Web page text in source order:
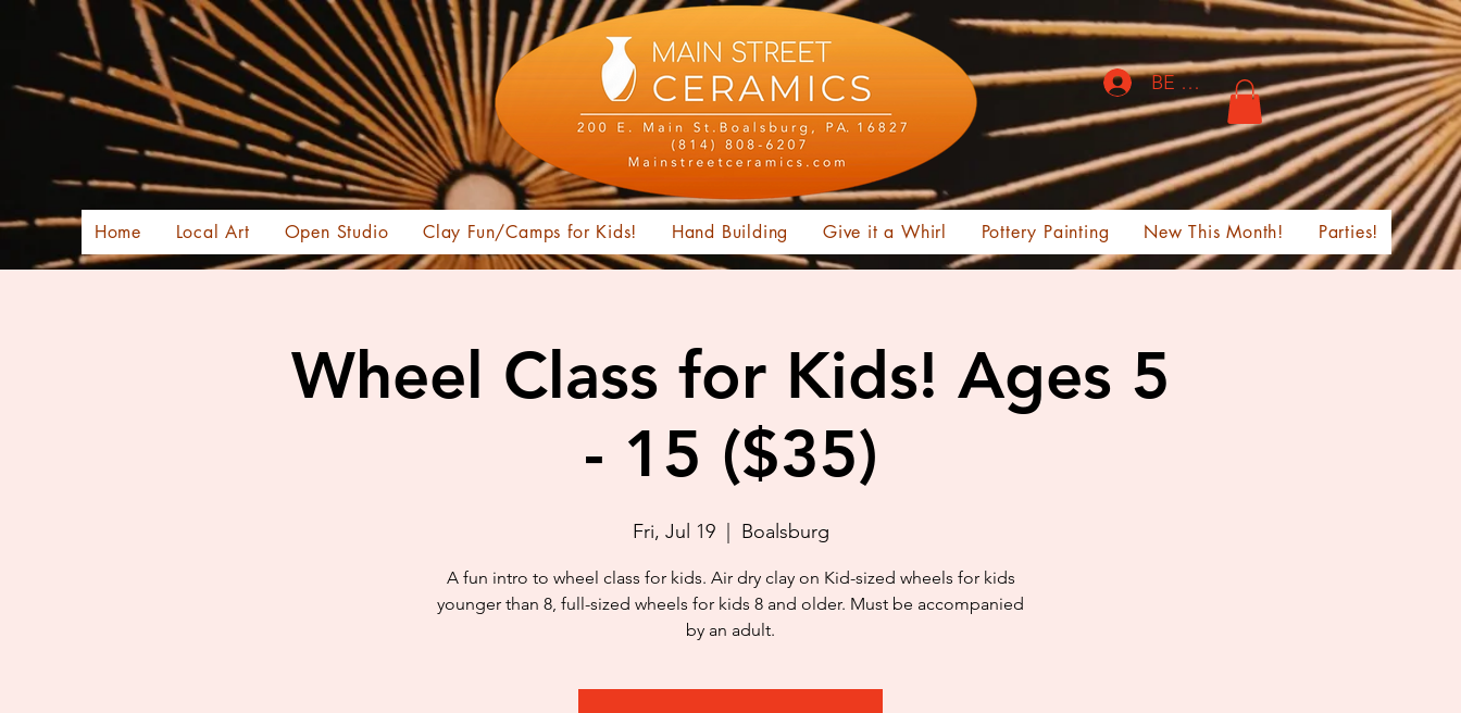
Home Local Art Open Studio Clay Fun/Camps for Kids! Hand Building Give it a Whirl Pottery Painting New This Month! Parties!
BE THE FIRST TO KNOW!
Wheel Class for Kids! Ages 5
- 15 ($35)
Fri, Jul 19
  |
Boalsburg
A fun intro to wheel class for kids. Air dry clay on Kid-sized wheels for kids
younger than 8, full-sized wheels for kids 8 and older. Must be accompanied
by an adult.